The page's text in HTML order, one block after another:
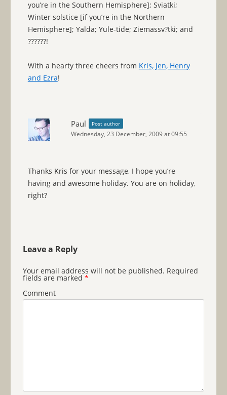
you’re in the Southern Hemisphere]; Sviatki;
Winter solstice [if you’re in the Northern
Hemisphere]; Yalda; Yule-tide; Ziemassv?tki; and
??????!
With a hearty three cheers from Kris, Jen, Henry
and Ezra!
Paul Post author
Wednesday, 23 December, 2009 at 09:55
Thanks Kris for your message, I hope you’re
having and awesome holiday. You are on holiday,
right?
Leave a Reply
Your email address will not be published. Required
fields are marked *
Comment